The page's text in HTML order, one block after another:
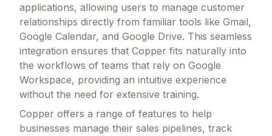
applications, allowing users to manage customer
relationships directly from familiar tools like Gmail,
Google Calendar, and Google Drive. This seamless
integration ensures that Copper fits naturally into
the workflows of teams that rely on Google
Workspace, providing an intuitive experience
without the need for extensive training.
Copper offers a range of features to help
businesses manage their sales pipelines, track